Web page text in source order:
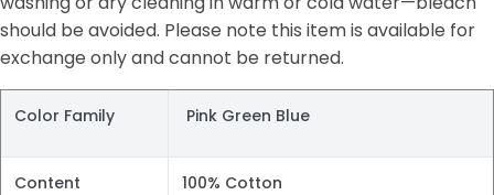
should be avoided. Please note this item is available for
exchange only and cannot be returned.
Color Family Pink Green Blue
Content 100% Cotton